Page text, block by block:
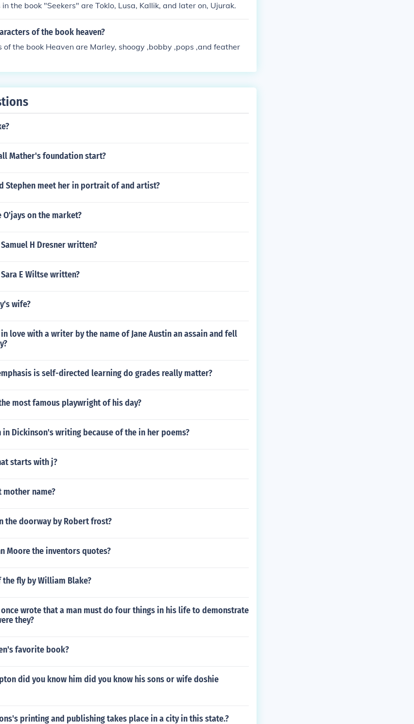
the book "Seekers" are Toklo, Lusa, Kallik, and later on, Ujurak.
of the book heaven?
of the book Heaven are Marley, shoogy ,bobby ,pops ,and feather
Mather's foundation start?
Stephen meet her in portrait of and artist?
O'jays on the market?
H Dresner written?
E Wiltse written?
wife?
love with a writer by the name of Jane Austin an assain and fell
is self-directed learning do grades really matter?
most famous playwright of his day?
in Dickinson's writing because of the in her poems?
starts with j?
mother name?
the doorway by Robert frost?
Moore the inventors quotes?
fly by William Blake?
once wrote that a man must do four things in his life to demonstrate
they?
favorite book?
did you know him did you know his sons or wife doshie
printing and publishing takes place in a city in this state.?